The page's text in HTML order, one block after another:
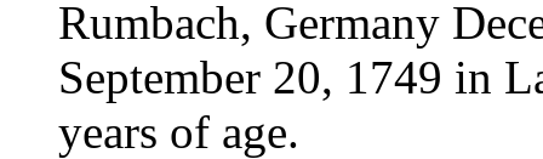
Rumbach, Germany
September 20, 1749 in
years of age.